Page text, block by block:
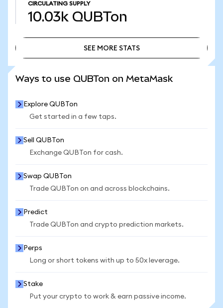
CIRCULATING SUPPLY
10.03k QUBTon
SEE MORE STATS
Ways to use QUBTon on MetaMask
Explore QUBTon
Get started in a few taps.
Sell QUBTon
Exchange QUBTon for cash.
Swap QUBTon
Trade QUBTon on and across blockchains.
Predict
Trade QUBTon and crypto prediction markets.
Perps
Long or short tokens with up to 50x leverage.
Stake
Put your crypto to work & earn passive income.